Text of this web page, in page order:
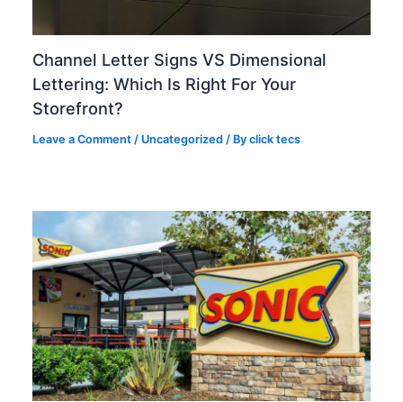
Channel Letter Signs VS Dimensional
Lettering: Which Is Right For Your
Storefront?
Leave a Comment / Uncategorized / Byclick tecs